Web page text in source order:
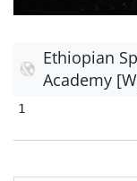
Ethiopian
Academy
1